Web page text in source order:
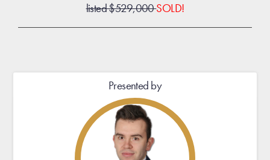
listed $529,000SOLD!
Presented by